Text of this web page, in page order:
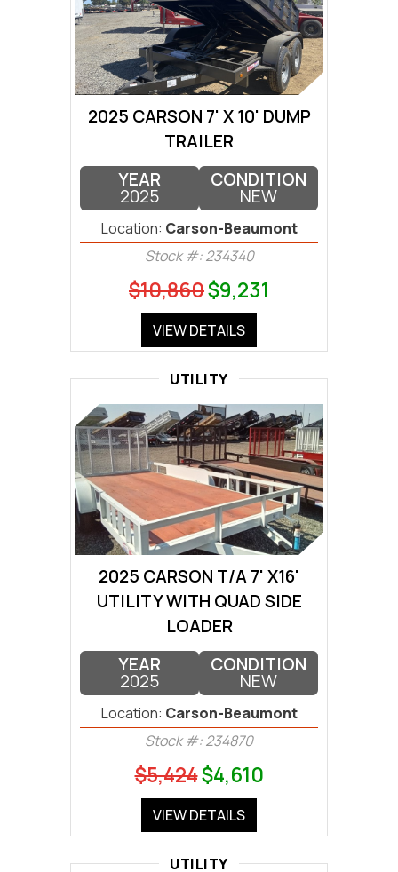
2025 CARSON 7' X 10' DUMP
TRAILER
YEAR
2025
CONDITION
NEW
Location: Carson-Beaumont
Stock #: 234340
$10,860$9,231
VIEW DETAILS
UTILITY
2025 CARSON T/A 7' X16'
UTILITY WITH QUAD SIDE
LOADER
YEAR
2025
CONDITION
NEW
Location: Carson-Beaumont
Stock #: 234870
$5,424$4,610
VIEW DETAILS
UTILITY